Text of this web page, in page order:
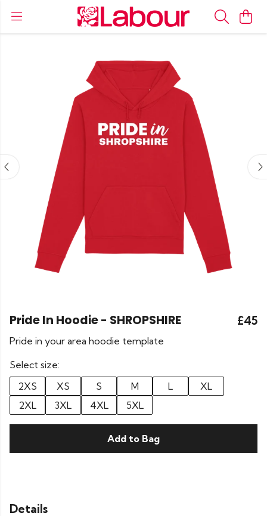
Pride In Hoodie - SHROPSHIRE £45
Pride in your area hoodie template
Select size:
2XS
XS S M L
XL
2XL
3XL 4XL 5XL
Add to Bag
Details